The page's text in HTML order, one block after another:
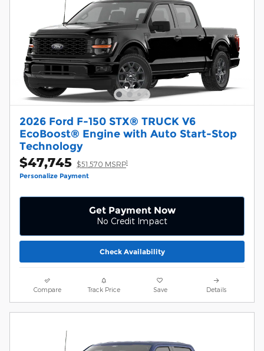
2026 Ford F-150 STX® TRUCK V6
EcoBoost® Engine with Auto Start-Stop
Technology
$47,745 $51,570 MSRP1
Personalize Payment
Get Payment Now
No Credit Impact
Check Availability
Compare Track Price Save Details